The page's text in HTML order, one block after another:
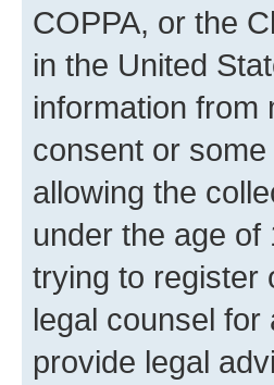
COPPA, or the
in the United
information from
consent or
allowing the
under the age
trying to register
legal counsel
provide legal